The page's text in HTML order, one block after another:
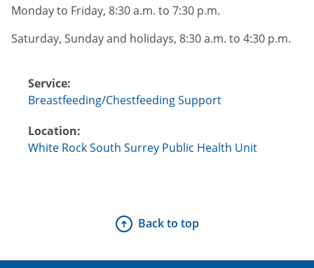
Monday to Friday, 8:30 a.m. to 7:30 p.m.
Saturday, Sunday and holidays, 8:30 a.m. to 4:30 p.m.
Service:
Breastfeeding/Chestfeeding Support
Location:
White Rock South Surrey Public Health Unit
Back to top